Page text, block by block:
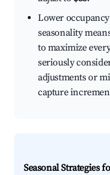
Lower
seasonality
to maximize
seriously
adjustments or
capture
Seasonal Strategies